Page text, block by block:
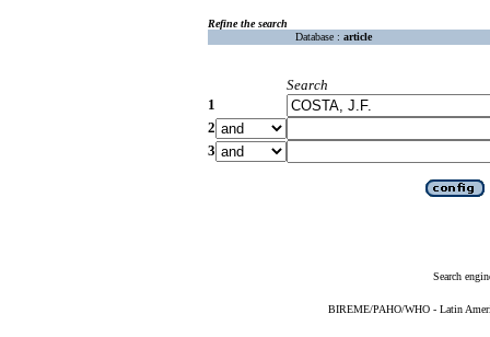
Refine the search
Database : article
Search
1
2
3
Search
BIREME/PAHO/WHO - Latin